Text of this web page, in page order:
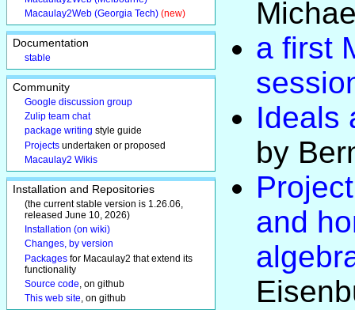
a first
Ideals
by
and
Macaulay2Web (Georgia Tech) (new)
Documentation
stable
Community
Google discussion group
Zulip team chat
package writing style guide
Projects undertaken or proposed
Macaulay2 Wikis
Installation and Repositories
(the current stable version is 1.26.06,
released June 10, 2026)
Installation (on wiki)
Changes, by version
Packages for Macaulay2 that extend its
functionality
Source code, on github
This web site, on github